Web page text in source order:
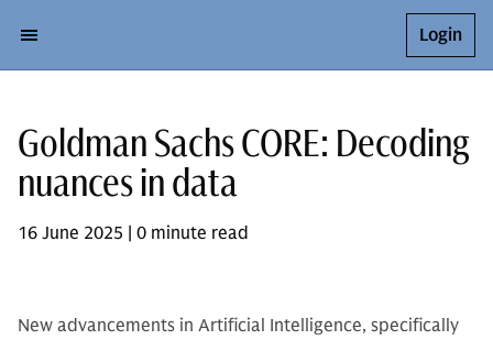
Login
Goldman Sachs CORE: Decoding
nuances in data
16 June 2025 | 0 minute read
New advancements in Artificial Intelligence, specifically